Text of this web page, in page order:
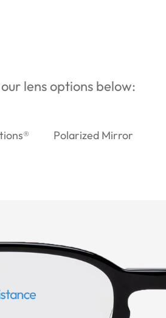
lens options below:
Polarized Mirror